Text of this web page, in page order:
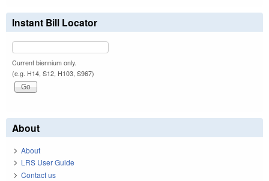
Instant Bill Locator
Current biennium only.
(e.g. H14, S12, H103, S967)
About
About
LRS User Guide
Contact us